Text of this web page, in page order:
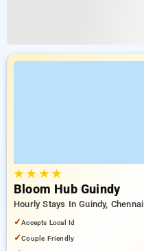
★★ ★★
Bloom Hub Guindy
Hourly Stays In Guindy, Chennai
✓Accepts Local Id
✓Couple Friendly